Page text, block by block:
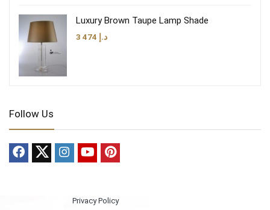
Luxury Brown Taupe Lamp Shade
د.إ
Follow Us
Privacy Policy